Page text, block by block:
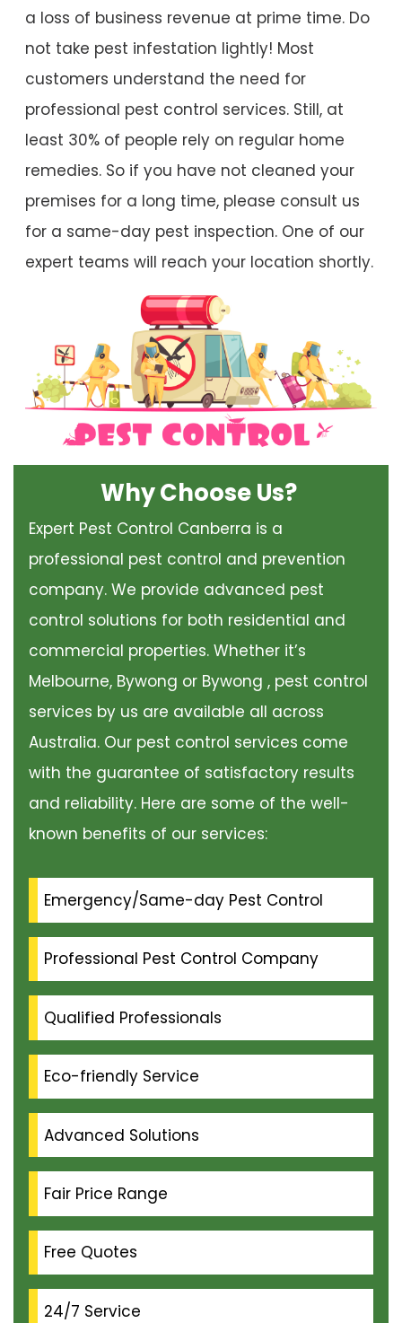
a loss of business revenue at prime time. Do
not take pest infestation lightly! Most
customers understand the need for
professional pest control services. Still, at
least 30% of people rely on regular home
remedies. So if you have not cleaned your
premises for a long time, please consult us
for a same-day pest inspection. One of our
expert teams will reach your location shortly.
Why Choose Us?
Expert Pest Control Canberra is a
professional pest control and prevention
company. We provide advanced pest
control solutions for both residential and
commercial properties. Whether it’s
Melbourne, Bywong or Bywong , pest control
services by us are available all across
Australia. Our pest control services come
with the guarantee of satisfactory results
and reliability. Here are some of the well-
known benefits of our services:
Emergency/Same-day Pest Control
Professional Pest Control Company
Qualified Professionals
Eco-friendly Service
Advanced Solutions
Fair Price Range
Free Quotes
24/7 Service